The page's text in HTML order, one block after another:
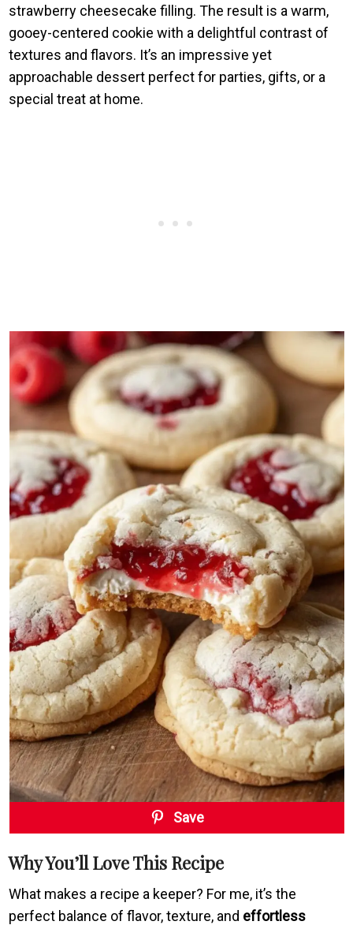
strawberry cheesecake filling. The result is a warm,
gooey-centered cookie with a delightful contrast of
textures and flavors. It’s an impressive yet
approachable dessert perfect for parties, gifts, or a
special treat at home.
Save
Why You’ll Love This Recipe
What makes a recipe a keeper? For me, it’s the
perfect balance of flavor, texture, and effortless